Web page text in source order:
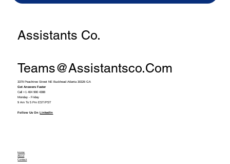
Assistants Co.
Teams@assistantsco.com
3379 Peachtree Street NE Buckhead Atlanta 30326 GA
Get Answers Faster
Call +1 404 990 4388
Monday - Friday
9 Am To 5 Pm EST/PST
Follow Us OnLinkedIn
Home
About
Contact